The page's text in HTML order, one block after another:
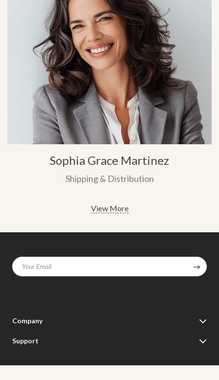
Sophia Grace Martinez
Shipping & Distribution
View More
Your Email
Company
Meet The Team
Support